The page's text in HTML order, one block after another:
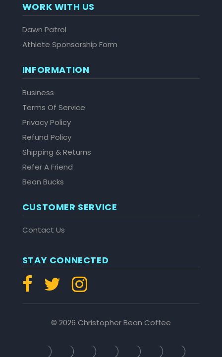
WORK WITH US
Dawn Patrol
Athlete Sponsorship Form
INFORMATION
Business
Terms Of Service
Privacy Policy
Refund Policy
Shipping & Returns
Refer A Friend
Bean Bucks
CUSTOMER SERVICE
Contact Us
STAY CONNECTED
© 2026 Christopher Bean Coffee